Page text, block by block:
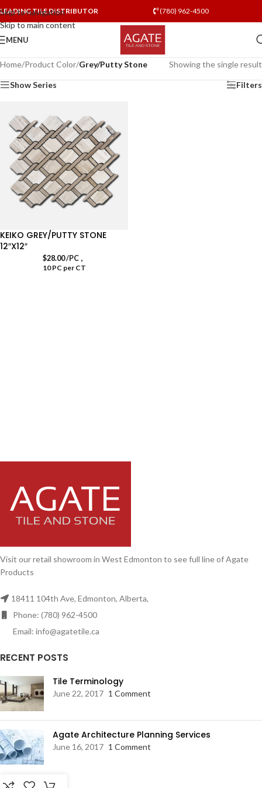
Skip to navigation
Skip to main content
LEADING TILE DISTRIBUTOR (780) 962-4500
MENU
Home/Product Color/Grey/Putty Stone Showing the single result
Show Series Filters
KEIKO GREY/PUTTY STONE
12″X12″
$28.00/PC,
10 PC per CT
Visit our retail showroom in West Edmonton to see full line of Agate
Products
18411 104th Ave, Edmonton, Alberta,
Phone: (780) 962-4500
Email: info@agatetile.ca
RECENT POSTS
Tile Terminology
June 22, 2017 1 Comment
Agate Architecture Planning Services
June 16, 2017 1 Comment
RESOURCES